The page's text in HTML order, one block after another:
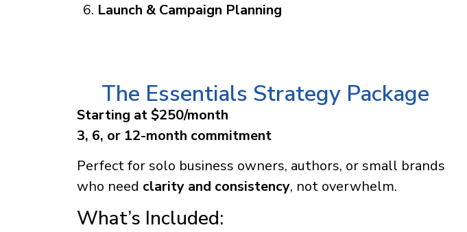
Launch & Campaign Planning
The Essentials Strategy Package
Starting at $250/month
3, 6, or 12-month commitment
Perfect for solo business owners, authors, or small brands
who need clarity and consistency, not overwhelm.
What’s Included: